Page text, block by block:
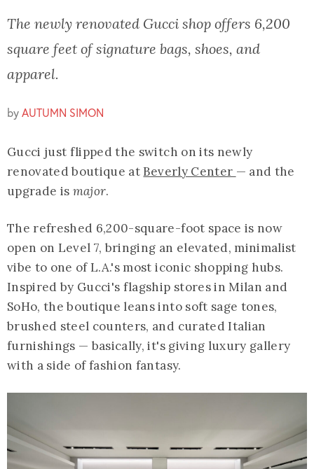
The newly renovated Gucci shop offers 6,200
square feet of signature bags, shoes, and
apparel.
byAUTUMN SIMON
Gucci just flipped the switch on its newly
renovated boutique at Beverly Center — and the
upgrade is major.
The refreshed 6,200-square-foot space is now
open on Level 7, bringing an elevated, minimalist
vibe to one of L.A.'s most iconic shopping hubs.
Inspired by Gucci's flagship stores in Milan and
SoHo, the boutique leans into soft sage tones,
brushed steel counters, and curated Italian
furnishings — basically, it's giving luxury gallery
with a side of fashion fantasy.